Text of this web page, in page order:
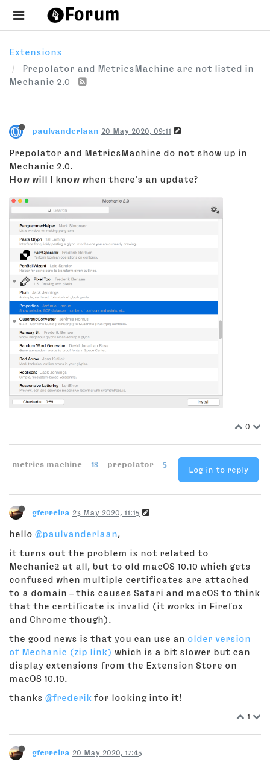
Extensions
Prepolator and MetricsMachine are not listed in
Mechanic 2.0
paulvanderlaan 20 May 2020, 09:11
Prepolator and MetricsMachine do not show up in
Mechanic 2.0.
How will I know when there's an update?
0
metrics machine 18 prepolator 5
Log in to reply
gferreira 23 May 2020, 11:15
hello @paulvanderlaan,
it turns out the problem is not related to
Mechanic2 at all, but to old macOS 10.10 which gets
confused when multiple certificates are attached
to a domain – this causes Safari and macOS to think
that the certificate is invalid (it works in Firefox
and Chrome though).
the good news is that you can use an older version
of Mechanic (zip link) which is a bit slower but can
display extensions from the Extension Store on
macOS 10.10.
thanks @frederik for looking into it!
1
gferreira 20 May 2020, 17:45